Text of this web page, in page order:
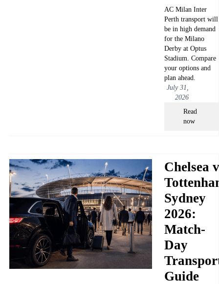
AC Milan Inter
Perth transport will
be in high demand
for the Milano
Derby at Optus
Stadium. Compare
your options and
plan ahead.
July 31,
2026
Read
now
Chelsea
Sydney
2026:
Match-
Day
Guide